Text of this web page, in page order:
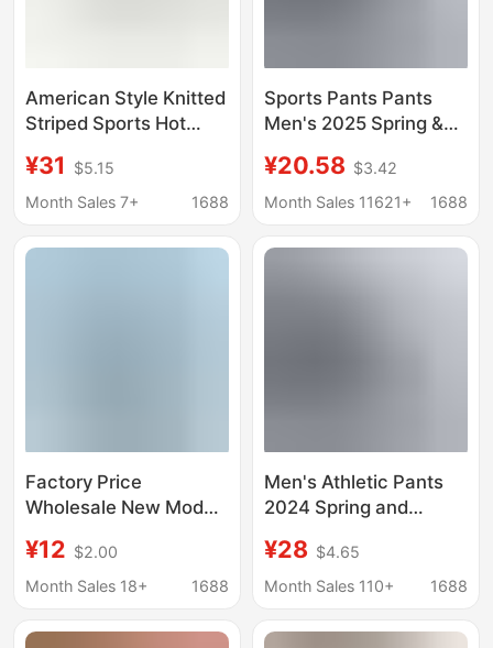
American Style Knitted
Striped Sports Hot
Casual Summer High
Waist Laid-back Style
Short
¥31
$5.15
Month Sales 7+
1688
Sports Pants Pants
Men's 2025 Spring &
Loose Casual Knitted
Men's Running
¥20.58 $3.42
Month Sales 11621+
1688
Factory Price
Wholesale New Model
Underwire, Two-Piece,
Square-Cut Bottoms,
Dots, Tummy-Covering
¥12 $2.00
Month Sales 18+
1688
Men's Athletic Pants
2024 Spring and
Black Loose Casual
Knit Running
¥28 $4.65
Month Sales 110+
1688